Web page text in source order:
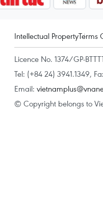
Intellectual PropertyTerms
Licence No. 1374/GP-
Tel: (+84 24) 3941.1349,
Email:
© Copyright belongs to